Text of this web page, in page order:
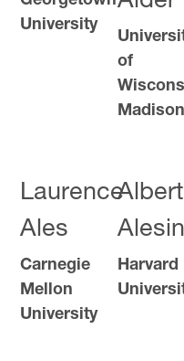
University
of
Madison
Laurence
Ales
Carnegie
Mellon
University
Harvard